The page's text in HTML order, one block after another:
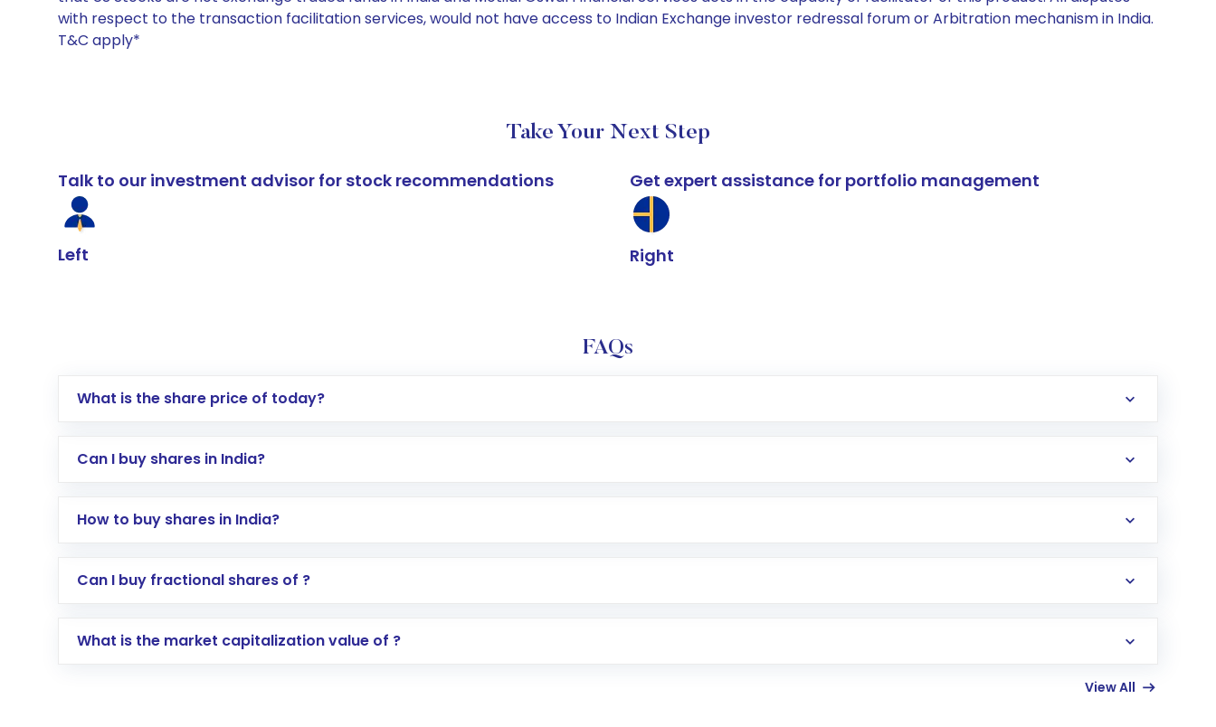
with respect to the transaction facilitation services, would not have access to Indian Exchange investor redressal forum or Arbitration mechanism in India.
T&C apply*
Take Your Next Step
Talk to our investment advisor for stock recommendations
Left
Get expert assistance for portfolio management
Right
FAQs
What is the share price of today?
Can I buy shares in India?
How to buy shares in India?
Direct Investment:Opening an international trading account with Motilal Oswal which includes KYC verification in the US. Your account gets
global shares and start investing in shares of .
Can I buy fractional shares of ?
What is the market capitalization value of ?
View All